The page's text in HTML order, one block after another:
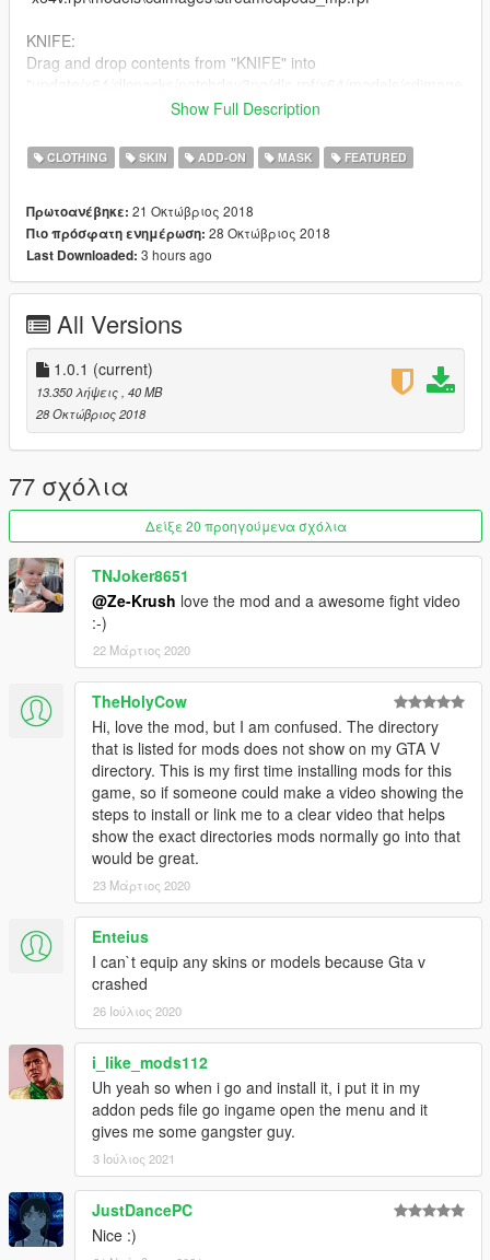
KNIFE:
Drag and drop contents from "KNIFE" into
--------------------------------------------------------------------------------
------------------------
Changelog:
1.0 Initial Release (Possible rigging updates in future)
1.0.1 Slightly fixed the gap in between lowr and uppr body.
--------------------------------------------------------------------------------
CREDITS:
Ze-Krush | (Conversion process)
Behaviour Digital Inc. | Original Model Design
Show Full Description
CLOTHING SKIN ADD-ON MASK FEATURED
Πρωτοανέβηκε: 21 Οκτώβριος 2018
Πιο πρόσφατη ενημέρωση: 28 Οκτώβριος 2018
Last Downloaded: 3 hours ago
All Versions
1.0.1 (current)
13.350 λήψεις , 40 MB
28 Οκτώβριος 2018
77 σχόλια
Δείξε 20 προηγούμενα σχόλια
TNJoker8651
@Ze-Krush love the mod and a awesome fight video
:-)
22 Μάρτιος 2020
TheHolyCow
Hi, love the mod, but I am confused. The directory
that is listed for mods does not show on my GTA V
directory. This is my first time installing mods for this
game, so if someone could make a video showing the
steps to install or link me to a clear video that helps
show the exact directories mods normally go into that
would be great.
23 Μάρτιος 2020
Enteius
I can`t equip any skins or models because Gta v
crashed
26 Ιούλιος 2020
i_like_mods112
Uh yeah so when i go and install it, i put it in my
addon peds file go ingame open the menu and it
gives me some gangster guy.
3 Ιούλιος 2021
JustDancePC
Nice :)